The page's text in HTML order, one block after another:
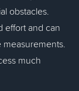
obstacles.
effort and can
measurements.
much